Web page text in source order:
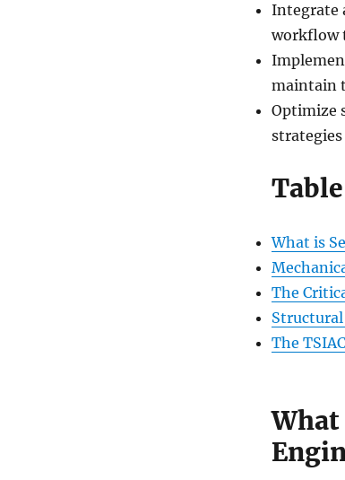
Integrate
workflow
maintain
Optimize
What is
The
The